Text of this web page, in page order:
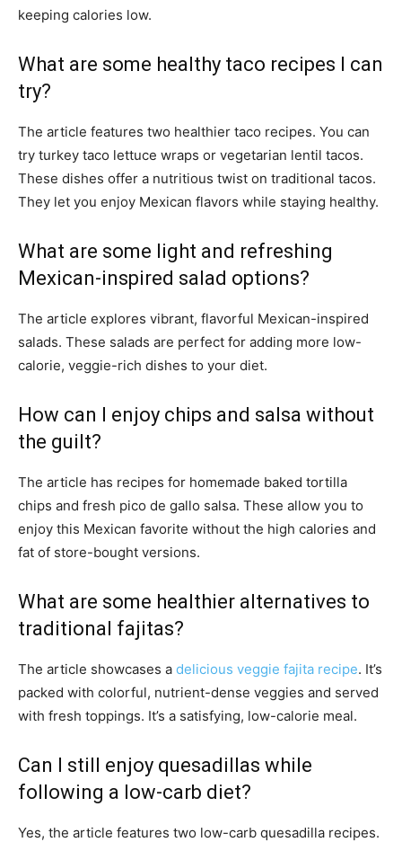
keeping calories low.
What are some healthy taco recipes I can
try?
The article features two healthier taco recipes. You can
try turkey taco lettuce wraps or vegetarian lentil tacos.
These dishes offer a nutritious twist on traditional tacos.
They let you enjoy Mexican flavors while staying healthy.
What are some light and refreshing
Mexican-inspired salad options?
The article explores vibrant, flavorful Mexican-inspired
salads. These salads are perfect for adding more low-
calorie, veggie-rich dishes to your diet.
How can I enjoy chips and salsa without
the guilt?
The article has recipes for homemade baked tortilla
chips and fresh pico de gallo salsa. These allow you to
enjoy this Mexican favorite without the high calories and
fat of store-bought versions.
What are some healthier alternatives to
traditional fajitas?
The article showcases a delicious veggie fajita recipe. It’s
packed with colorful, nutrient-dense veggies and served
with fresh toppings. It’s a satisfying, low-calorie meal.
Can I still enjoy quesadillas while
following a low-carb diet?
Yes, the article features two low-carb quesadilla recipes.